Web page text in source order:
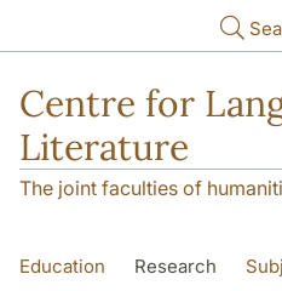
Centre for
Literature
The joint faculties of
Education Research